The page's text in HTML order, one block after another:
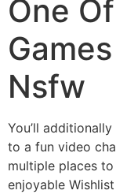
One
Nsfw
You’ll
to a fun video
multiple places
enjoyable